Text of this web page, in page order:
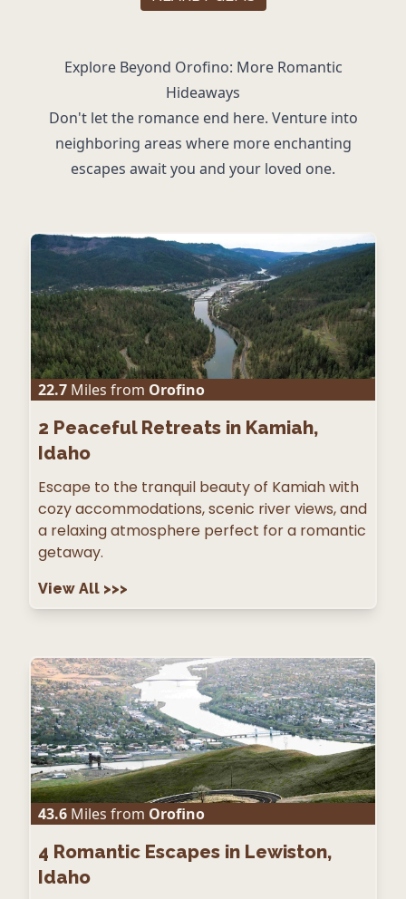
Explore Beyond Orofino: More Romantic
Hideaways
Don't let the romance end here. Venture into
neighboring areas where more enchanting
escapes await you and your loved one.
22.7 Miles from Orofino
2 Peaceful Retreats in Kamiah,
Idaho
Escape to the tranquil beauty of Kamiah with
cozy accommodations, scenic river views, and
a relaxing atmosphere perfect for a romantic
getaway.
View All >>>
43.6 Miles from Orofino
4 Romantic Escapes in Lewiston,
Idaho